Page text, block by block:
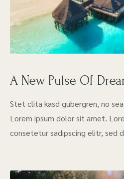
A New Pulse Of
Stet clita kasd gubergren, no
Lorem ipsum dolor sit amet.
consetetur sadipscing elitr, sed